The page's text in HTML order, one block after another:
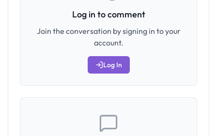
Log in to comment
Join the conversation by signing in to your
account.
Log In